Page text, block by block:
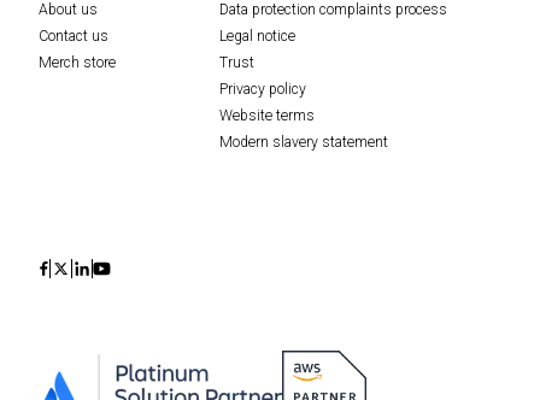
About us
Contact us
Merch store
Data protection complaints process
Legal notice
Trust
Privacy policy
Website terms
Modern slavery statement
IconIconIconIcon